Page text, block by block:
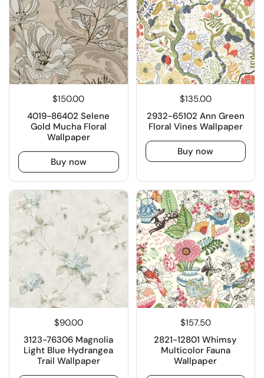
$150.00
4019-86402 Selene
Gold Mucha Floral
Wallpaper
Buy now
$135.00
2932-65102 Ann Green
Floral Vines Wallpaper
Buy now
$90.00
3123-76306 Magnolia
Light Blue Hydrangea
Trail Wallpaper
$157.50
2821-12801 Whimsy
Multicolor Fauna
Wallpaper